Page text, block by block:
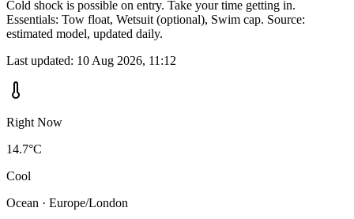
Cold shock is possible on entry. Take your time getting in.
Essentials: Tow float, Wetsuit (optional), Swim cap. Source:
estimated model, updated daily.
Last updated: 10 Aug 2026, 11:12
Right Now
14.7°C
Cool
Ocean · Europe/London